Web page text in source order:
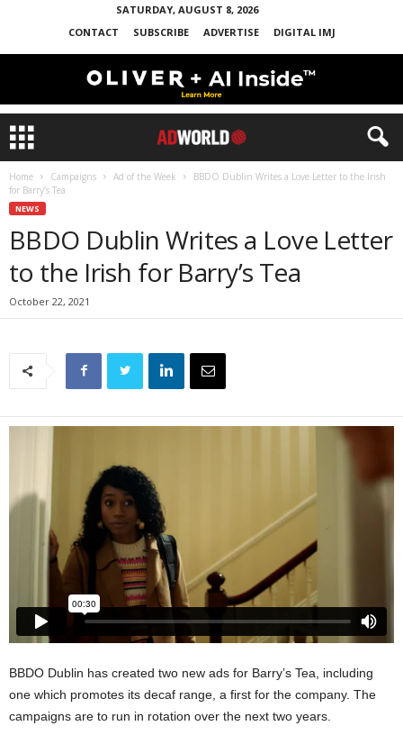
SATURDAY, AUGUST 8, 2026
CONTACT
SUBSCRIBE ADVERTISE DIGITAL IMJ
Home Campaigns Ad of the Week
BBDO Dublin Writes a Love Letter to the Irish
for Barry’s Tea
NEWS
BBDO Dublin Writes a Love Letter
to the Irish for Barry’s Tea
October 22, 2021
BBDO Dublin has created two new ads for Barry’s Tea, including
one which promotes its decaf range, a first for the company. The
campaigns are to run in rotation over the next two years.